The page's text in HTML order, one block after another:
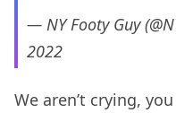
— NY Footy Guy
2022
We aren’t crying,